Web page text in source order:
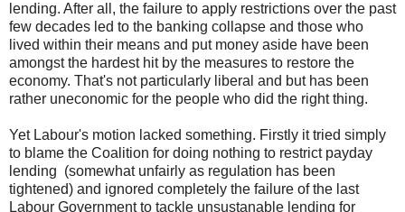
lending. After all, the failure to apply restrictions over the past
few decades led to the banking collapse and those who
lived within their means and put money aside have been
amongst the hardest hit by the measures to restore the
economy. That's not particularly liberal and but has been
rather uneconomic for the people who did the right thing.
Yet Labour's motion lacked something. Firstly it tried simply
to blame the Coalition for doing nothing to restrict payday
lending (somewhat unfairly as regulation has been
tightened) and ignored completely the failure of the last
Labour Government to tackle unsustanable lending for